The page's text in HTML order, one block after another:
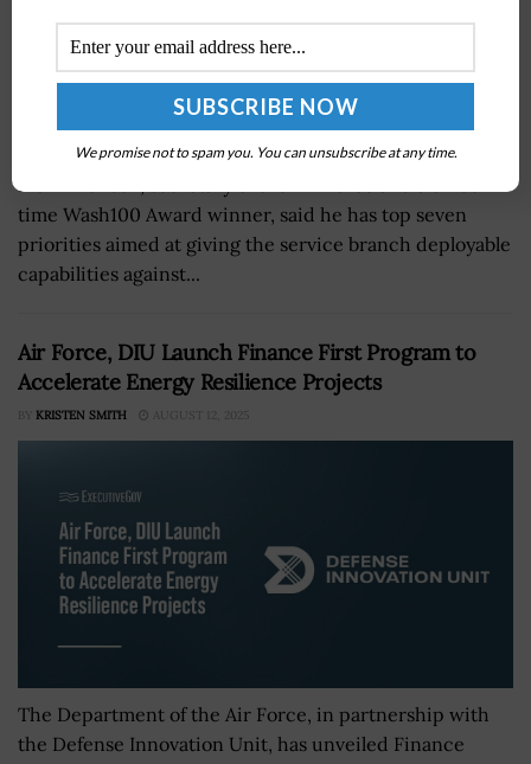
Frank Kendall, secretary of the Air Force and a three-
time Wash100 Award winner, said he has top seven
priorities aimed at giving the service branch deployable
capabilities against...
Air Force, DIU Launch Finance First Program to
Accelerate Energy Resilience Projects
BY KRISTEN SMITH AUGUST 12, 2025
The Department of the Air Force, in partnership with
the Defense Innovation Unit, has unveiled Finance
We promise not to spam you. You can unsubscribe at any time.